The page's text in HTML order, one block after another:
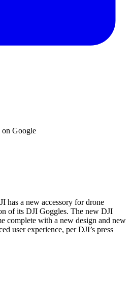
on Google
has a new accessory for drone
of its DJI Goggles. The new DJI
complete with a new design and new
user experience, per DJI’s press